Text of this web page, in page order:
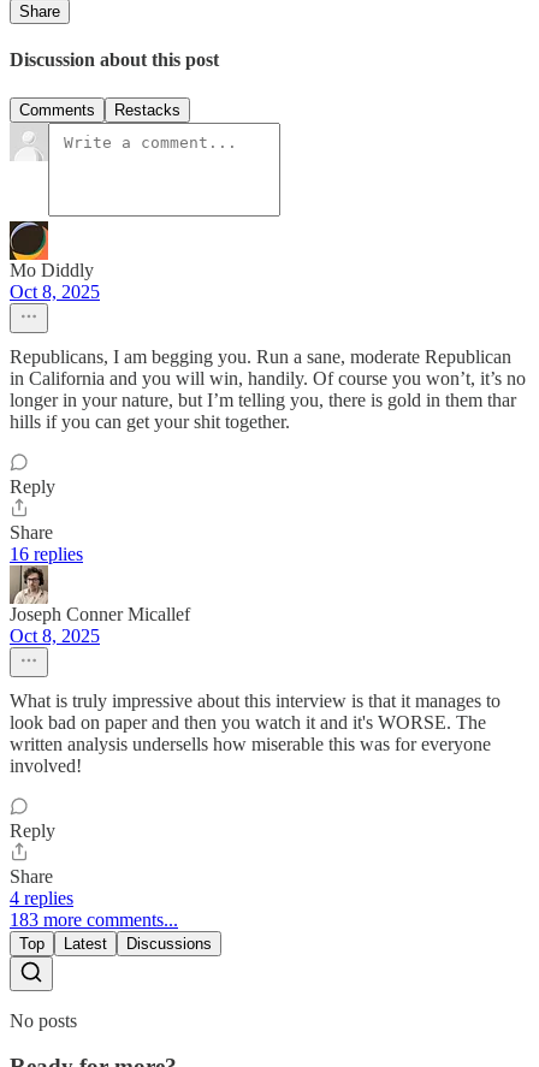
Share
Discussion about this post
Comments Restacks
Mo Diddly
Oct 8, 2025
Republicans, I am begging you. Run a sane, moderate Republican
in California and you will win, handily. Of course you won’t, it’s no
longer in your nature, but I’m telling you, there is gold in them thar
hills if you can get your shit together.
Reply
Share
16 replies
Joseph Conner Micallef
Oct 8, 2025
What is truly impressive about this interview is that it manages to
look bad on paper and then you watch it and it's WORSE. The
written analysis undersells how miserable this was for everyone
involved!
Reply
Share
4 replies
183 more comments...
Top Latest Discussions
No posts